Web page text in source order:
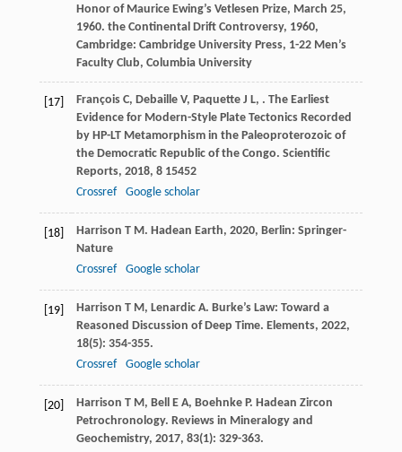
Honor of Maurice Ewing’s Vetlesen Prize, March 25,
1960. the Continental Drift Controversy, 1960,
Cambridge: Cambridge University Press, 1-22 Men’s
Faculty Club, Columbia University
[17] François C, Debaille V, Paquette J L, . The Earliest
Evidence for Modern-Style Plate Tectonics Recorded
by HP-LT Metamorphism in the Paleoproterozoic of
the Democratic Republic of the Congo. Scientific
Reports, 2018, 815452
Crossref
Google scholar
[18] Harrison T M. Hadean Earth, 2020, Berlin: Springer-
Nature
Crossref
Google scholar
[19] Harrison T M, Lenardic A. Burke’s Law: Toward a
Reasoned Discussion of Deep Time. Elements, 2022,
18(5): 354-355.
Crossref
Google scholar
[20] Harrison T M, Bell E A, Boehnke P. Hadean Zircon
Petrochronology. Reviews in Mineralogy and
Geochemistry, 2017, 83(1): 329-363.